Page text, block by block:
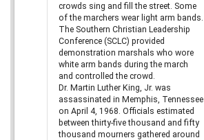
crowds sing and fill the street. Some
of the marchers wear light arm bands.
The Southern Christian Leadership
Conference (SCLC) provided
demonstration marshals who wore
white arm bands during the march
and controlled the crowd.
Dr. Martin Luther King, Jr. was
assassinated in Memphis, Tennessee
on April 4, 1968. Officials estimated
between thirty-five thousand and fifty
thousand mourners gathered around